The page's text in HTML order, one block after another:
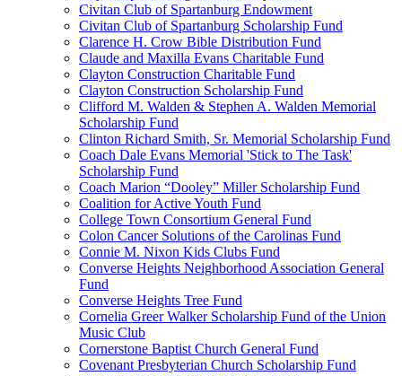
Civitan Club of Spartanburg Endowment
Civitan Club of Spartanburg Scholarship Fund
Clarence H. Crow Bible Distribution Fund
Claude and Maxilla Evans Charitable Fund
Clayton Construction Charitable Fund
Clayton Construction Scholarship Fund
Clifford M. Walden & Stephen A. Walden Memorial
Scholarship Fund
Clinton Richard Smith, Sr. Memorial Scholarship Fund
Coach Dale Evans Memorial 'Stick to The Task'
Scholarship Fund
Coach Marion “Dooley” Miller Scholarship Fund
Coalition for Active Youth Fund
College Town Consortium General Fund
Colon Cancer Solutions of the Carolinas Fund
Connie M. Nixon Kids Clubs Fund
Converse Heights Neighborhood Association General
Fund
Converse Heights Tree Fund
Cornelia Greer Walker Scholarship Fund of the Union
Music Club
Cornerstone Baptist Church General Fund
Covenant Presbyterian Church Scholarship Fund